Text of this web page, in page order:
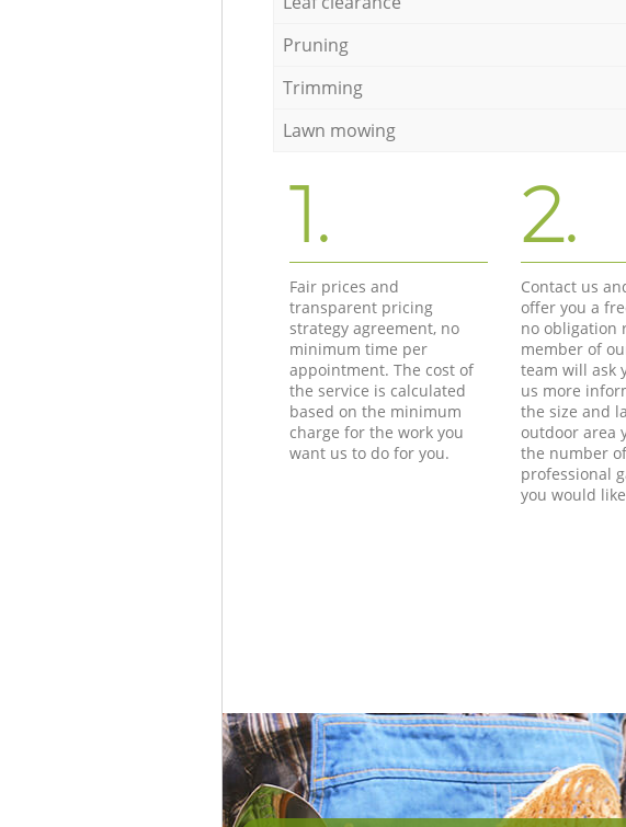
Pruning
Trimming
Lawn mowing
1.
Fair prices and
transparent pricing
strategy agreement, no
minimum time per
appointment. The cost of
the service is calculated
based on the minimum
charge for the work you
want us to do for you.
2.
Contact us
offer you a
no obligation
member of
team will ask
us more
the size and
outdoor area
the number
professional
you would